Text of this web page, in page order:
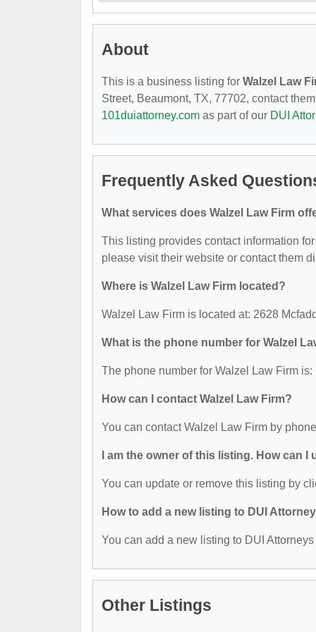
About
This is a business listing for Walzel Law
Street, Beaumont, TX, 77702, contact
101duiattorney.com as part of our DUI
Frequently Asked
What services does Walzel Law Firm
This listing provides contact information
please visit their website or contact them
Where is Walzel Law Firm located?
Walzel Law Firm is located at: 2628
What is the phone number for Walzel
The phone number for Walzel Law Firm
How can I contact Walzel Law Firm?
You can contact Walzel Law Firm by
I am the owner of this listing. How can I
You can update or remove this listing by
How to add a new listing to DUI
You can add a new listing to DUI
Other Listings